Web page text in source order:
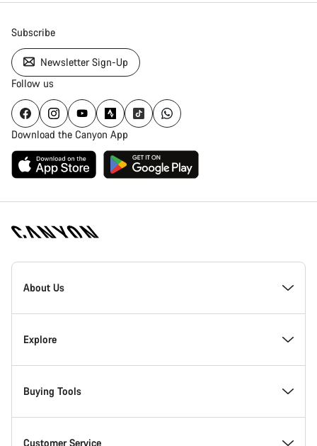
Subscribe
Newsletter Sign-Up
Follow us
Download the Canyon App
Canyon
Homepage
About Us
Inside Canyon
Innovation at Canyon
Canyon Factory Racing
Explore
Events
Find Canyon locations
Buying Tools
Bike Finder
Customer Service